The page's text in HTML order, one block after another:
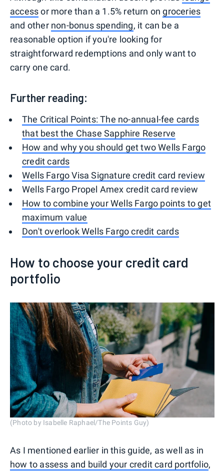
accessor more than a 1.5% return ongroceries
and other non-bonus spending, it can be a
reasonable option if you're looking for
straightforward redemptions and only want to
carry one card.
Further reading:
The Critical Points: The no-annual-fee cards
that best the Chase Sapphire Reserve
How and why you should get two Wells Fargo
credit cards
Wells Fargo Visa Signature credit card review
Wells Fargo Propel Amex credit card review
How to combine your Wells Fargo points to get
maximum value
Don't overlook Wells Fargo credit cards
How to choose your credit card
portfolio
(Photo by Isabelle Raphael/The Points Guy)
As I mentioned earlier in this guide, as well as in
how to assess and build your credit card portfolio,